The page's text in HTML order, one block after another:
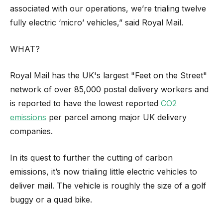
associated with our operations, we’re trialing twelve
fully electric ‘micro’ vehicles,” said Royal Mail.
WHAT?
Royal Mail has the UK's largest "Feet on the Street"
network of over 85,000 postal delivery workers and
is reported to have the lowest reported CO2
emissions per parcel among major UK delivery
companies.
In its quest to further the cutting of carbon
emissions, it’s now trialing little electric vehicles to
deliver mail. The vehicle is roughly the size of a golf
buggy or a quad bike.